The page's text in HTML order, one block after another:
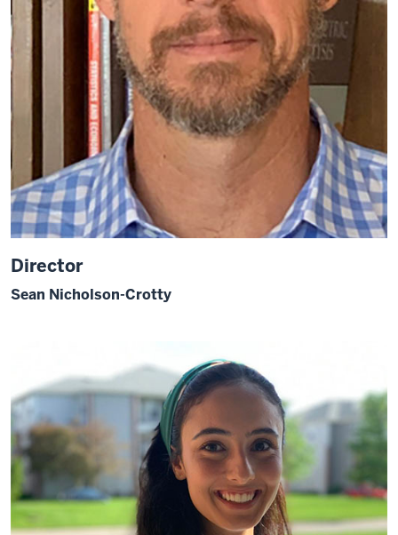
Director
Sean Nicholson-Crotty